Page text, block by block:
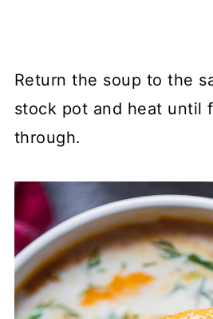
Return the soup to the
stock pot and heat until
through.